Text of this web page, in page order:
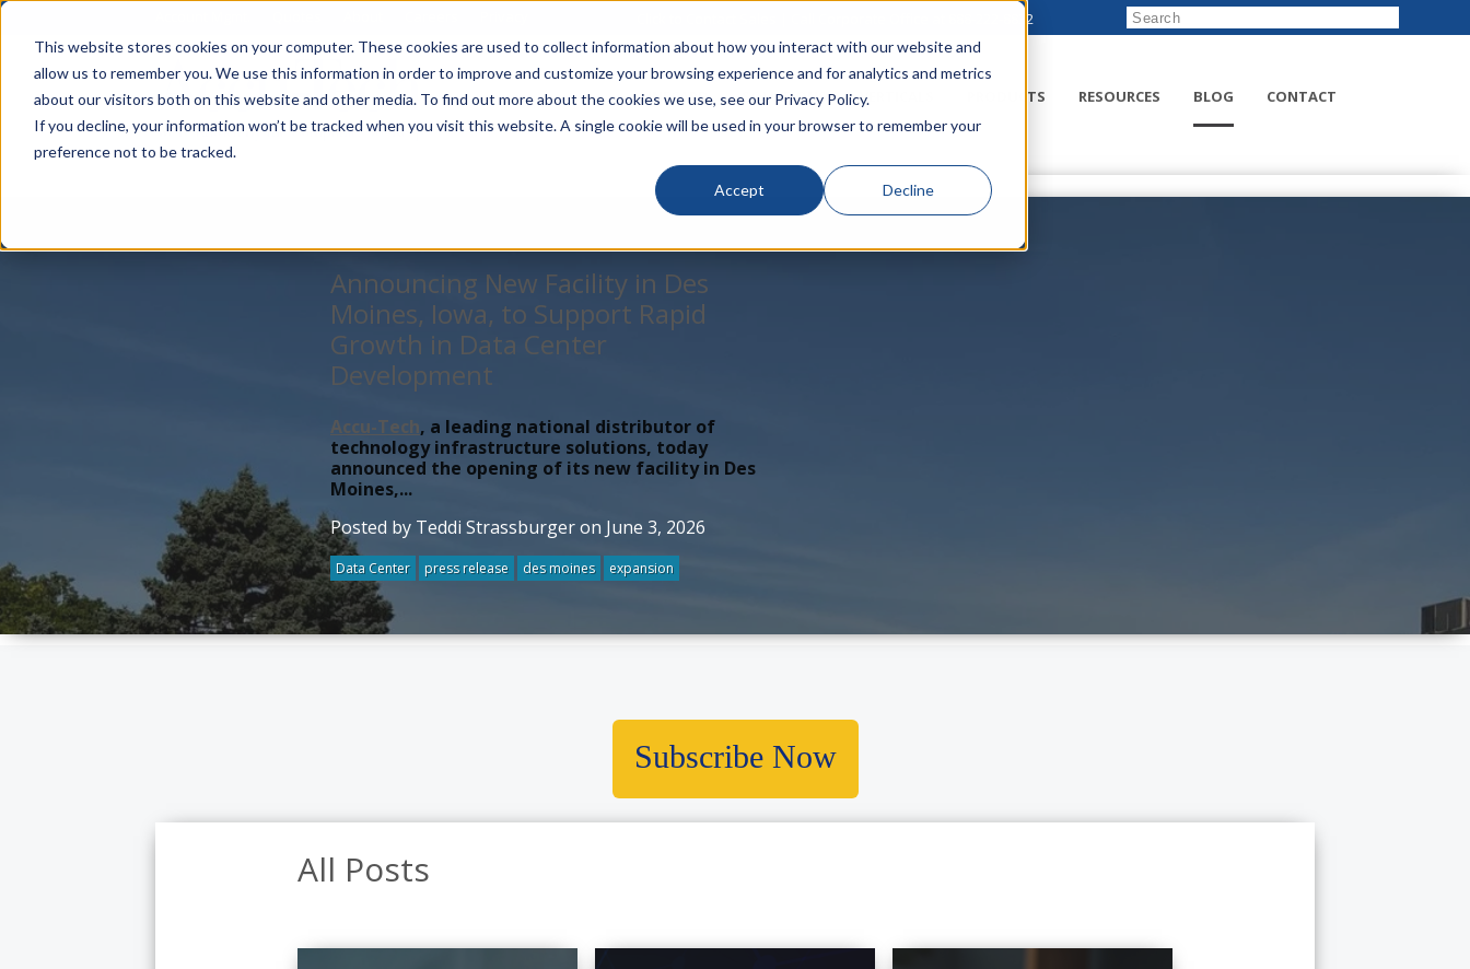
This website stores cookies on your computer. These cookies are used to collect information about how you interact with our website and
allow us to remember you. We use this information in order to improve and customize your browsing experience and for analytics and metrics
about our visitors both on this website and other media. To find out more about the cookies we use, see our Privacy Policy.
If you decline, your information won’t be tracked when you visit this website. A single cookie will be used in your browser to remember your
preference not to be tracked.
Accept Decline
888-222-8832
LINECARD SOLUTIONS VERTICALS PRODUCTS RESOURCES BLOG CONTACT
Announcing New Facility in Des
Moines, Iowa, to Support Rapid
Growth in Data Center
Development
Accu-Tech, a leading national distributor of
technology infrastructure solutions, today
announced the opening of its new facility in Des
Moines,...
Posted by Teddi Strassburger on June 3, 2026
Data Center press release des moines expansion
Subscribe Now
All Posts